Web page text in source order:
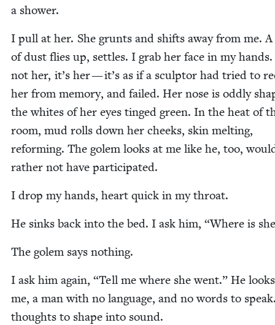
a shower.
I pull at her. She grunts and shifts away from me.
of dust flies up, set­tles. I grab her face in my hands.
not her, it’s her — it’s as if a sculp­tor had tried to
her from mem­o­ry, and failed. Her nose is odd­ly
the whites of her eyes tinged green. In the heat of
room, mud rolls down her cheeks, skin melt­ing,
reform­ing. The golem looks at me like he, too,
rather not have participated.
I drop my hands, heart quick in my throat.
He sinks back into the bed. I ask him, “Where is
The golem says nothing.
I ask him again, “Tell me where she went.” He
me, a man with no lan­guage, and no words to
thoughts to shape into sound.